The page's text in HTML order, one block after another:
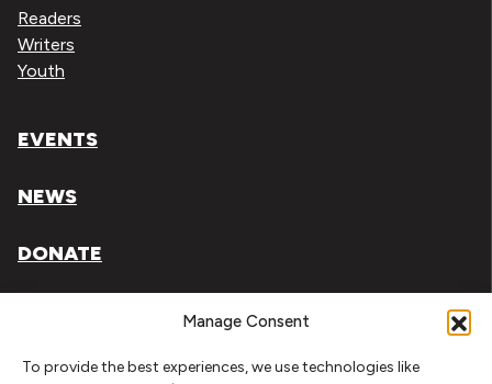
Manage Consent
To provide the best experiences, we use technologies like
Readers
Writers
Youth
EVENTS
NEWS
DONATE
Literary Arts, Inc. is a tax-exempt organization under